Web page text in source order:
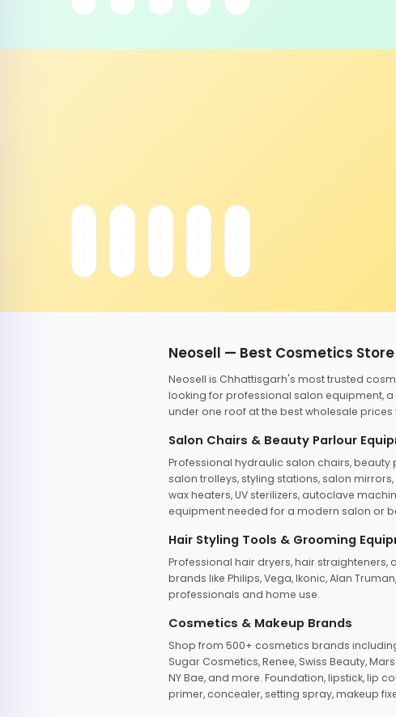
Neosell — Best Cosmetics
Neosell is Chhattisgarh's most trusted
looking for professional salon equipment,
under one roof at the best wholesale
Salon Chairs & Beauty Parlour
Professional hydraulic salon chairs,
salon trolleys, styling stations, salon
wax heaters, UV sterilizers, autoclave
equipment needed for a modern salon or
Hair Styling Tools & Grooming
Professional hair dryers, hair
brands like Philips, Vega, Ikonic, Alan
professionals and home use.
Cosmetics & Makeup Brands
Shop from 500+ cosmetics brands including
Sugar Cosmetics, Renee, Swiss Beauty,
NY Bae, and more. Foundation, lipstick, lip
primer, concealer, setting spray, makeup